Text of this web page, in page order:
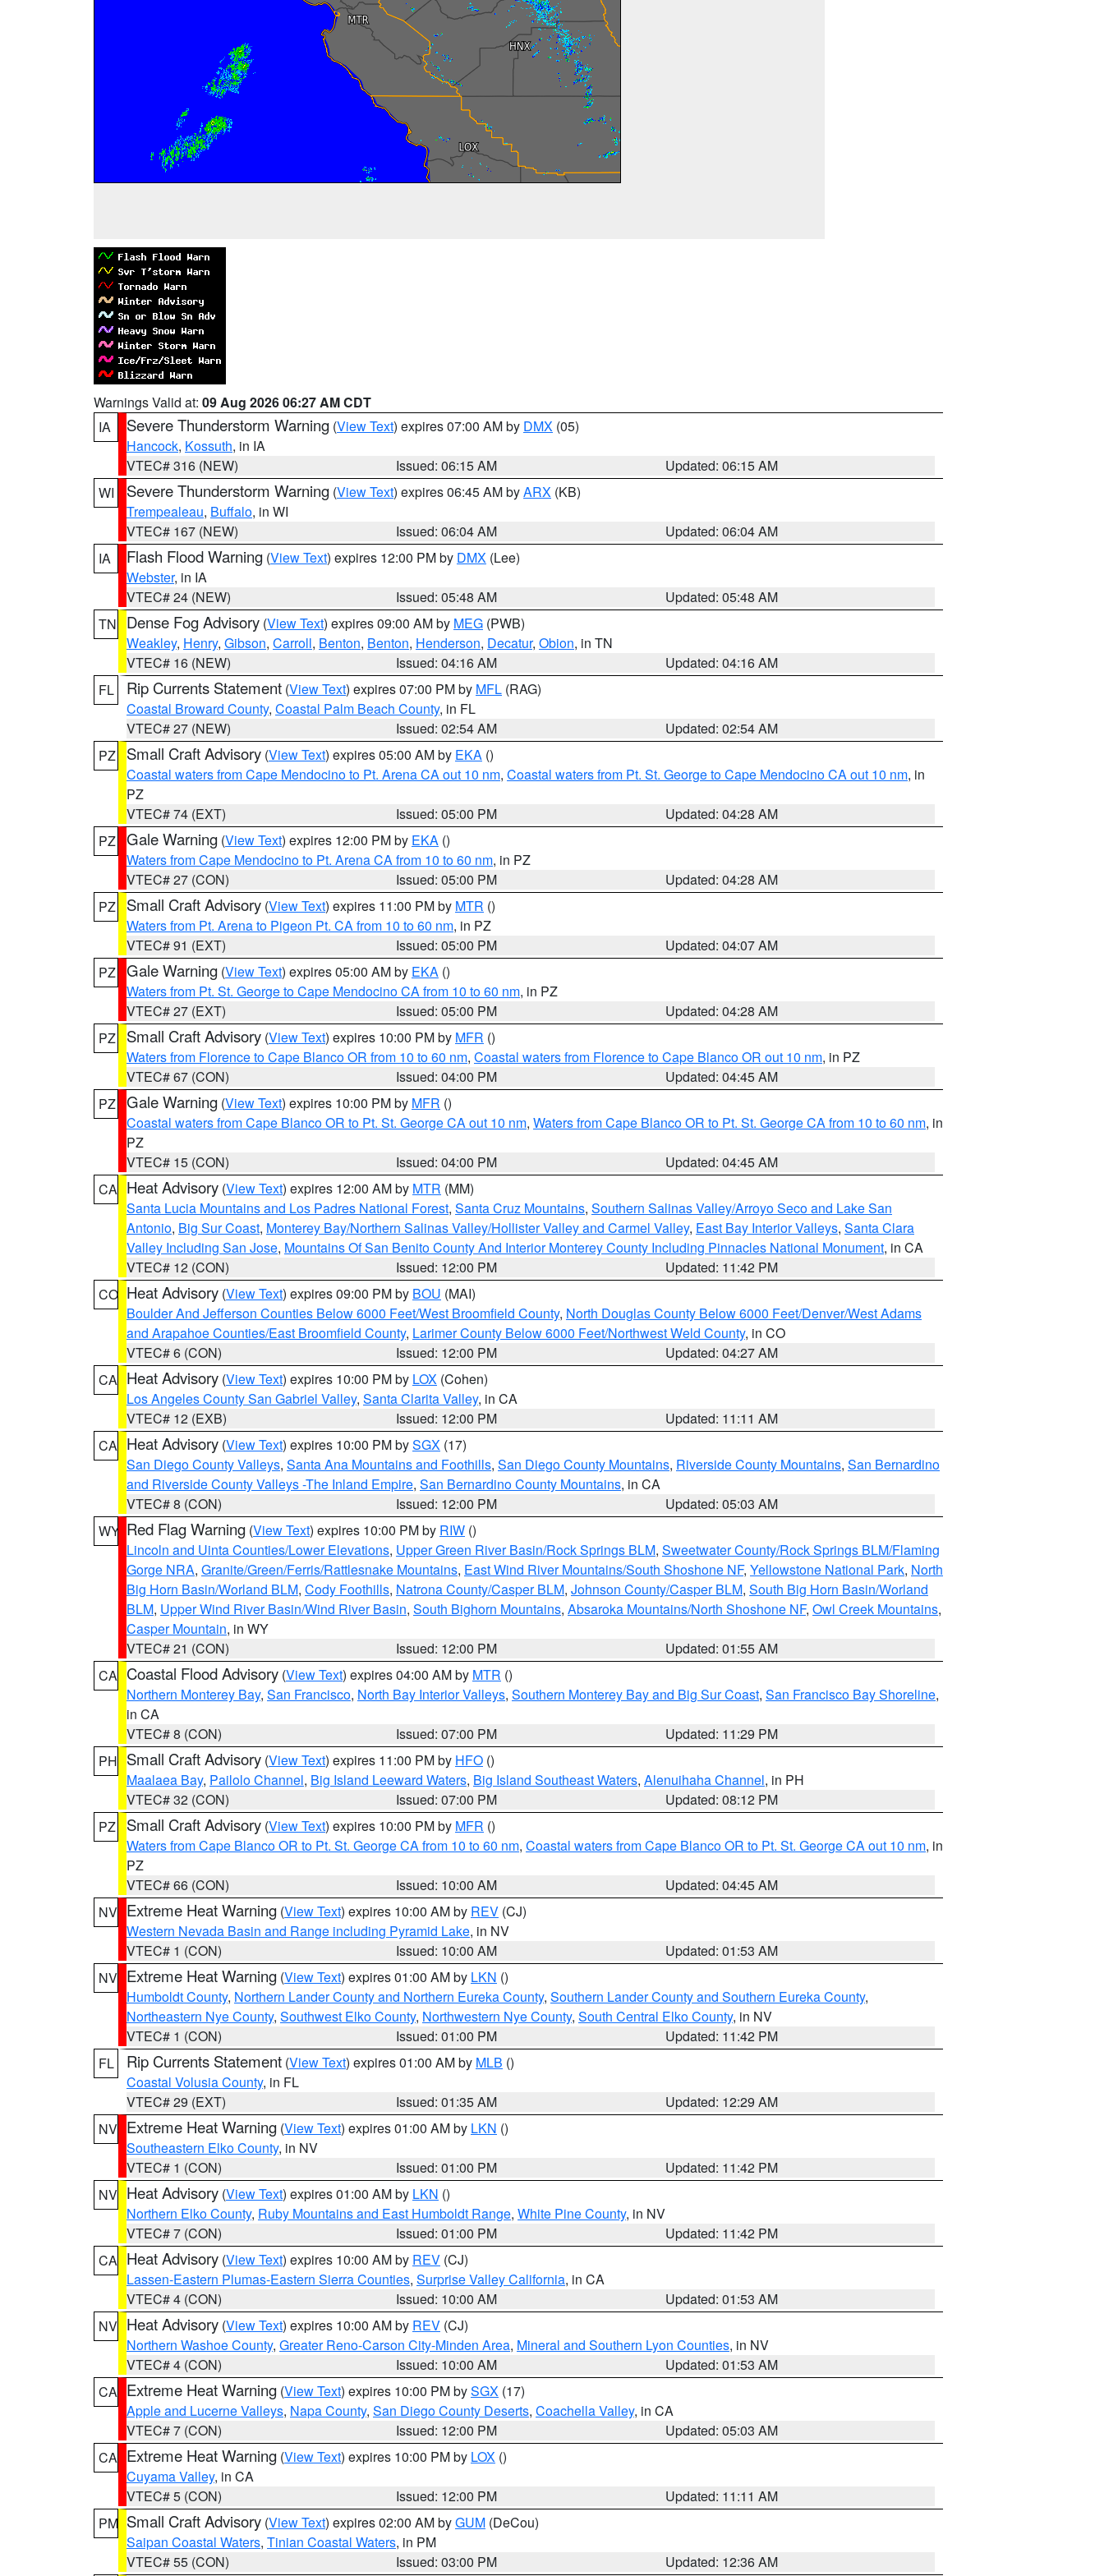
Warnings Valid at: 09 Aug 2026 06:27 AM CDT
IA
Severe Thunderstorm Warning (View Text) expires 07:00 AM by DMX (05)
Hancock, Kossuth, in IA
VTEC# 316 (NEW)
Issued: 06:15 AM
Updated: 06:15 AM
WI
Severe Thunderstorm Warning (View Text) expires 06:45 AM byARX (KB)
Trempealeau, Buffalo, in WI
VTEC# 167 (NEW)
Issued: 06:04 AM
Updated: 06:04 AM
IA
Flash Flood Warning (View Text) expires 12:00 PM by DMX (Lee)
Webster, in IA
VTEC# 24 (NEW)
Issued: 05:48 AM
Updated: 05:48 AM
TN
Dense Fog Advisory (View Text) expires 09:00 AM by MEG (PWB)
Weakley, Henry, Gibson, Carroll, Benton, Benton, Henderson, Decatur, Obion, in TN
VTEC# 16 (NEW)
Issued: 04:16 AM
Updated: 04:16 AM
FL
Rip Currents Statement (View Text) expires 07:00 PM by MFL (RAG)
Coastal Broward County, Coastal Palm Beach County, in FL
VTEC# 27 (NEW)
Issued: 02:54 AM
Updated: 02:54 AM
PZ
Small Craft Advisory (View Text) expires 05:00 AM by EKA ()
Coastal waters from Cape Mendocino to Pt. Arena CA out 10 nm, Coastal waters from Pt. St. George to Cape Mendocino CA out 10 nm, in
PZ
VTEC# 74 (EXT)
Issued: 05:00 PM
Updated: 04:28 AM
PZ Gale Warning (View Text) expires 12:00 PM by EKA ()
Waters from Cape Mendocino to Pt. Arena CA from 10 to 60 nm, in PZ
VTEC# 27 (CON)
Issued: 05:00 PM
Updated: 04:28 AM
PZ
Small Craft Advisory (View Text) expires 11:00 PM by MTR ()
Waters from Pt. Arena to Pigeon Pt. CA from 10 to 60 nm, in PZ
VTEC# 91 (EXT)
Issued: 05:00 PM
Updated: 04:07 AM
PZ Gale Warning (View Text) expires 05:00 AM by EKA ()
Waters from Pt. St. George to Cape Mendocino CA from 10 to 60 nm, in PZ
VTEC# 27 (EXT)
Issued: 05:00 PM
Updated: 04:28 AM
PZ
Small Craft Advisory (View Text) expires 10:00 PM by MFR ()
Waters from Florence to Cape Blanco OR from 10 to 60 nm, Coastal waters from Florence to Cape Blanco OR out 10 nm, in PZ
VTEC# 67 (CON)
Issued: 04:00 PM
Updated: 04:45 AM
PZ Gale Warning (View Text) expires 10:00 PM by MFR ()
Coastal waters from Cape Blanco OR to Pt. St. George CA out 10 nm, Waters from Cape Blanco OR to Pt. St. George CA from 10 to 60 nm, in
PZ
VTEC# 15 (CON)
Issued: 04:00 PM
Updated: 04:45 AM
CA Heat Advisory (View Text) expires 12:00 AM by MTR (MM)
Santa Lucia Mountains and Los Padres National Forest, Santa Cruz Mountains, Southern Salinas Valley/Arroyo Seco and Lake San
Antonio, Big Sur Coast, Monterey Bay/Northern Salinas Valley/Hollister Valley and Carmel Valley, East Bay Interior Valleys, Santa Clara
Valley Including San Jose, Mountains Of San Benito County And Interior Monterey County Including Pinnacles National Monument, in CA
VTEC# 12 (CON)
Issued: 12:00 PM
Updated: 11:42 PM
CO Heat Advisory (View Text) expires 09:00 PM by BOU (MAI)
Boulder And Jefferson Counties Below 6000 Feet/West Broomfield County, North Douglas County Below 6000 Feet/Denver/West Adams
and Arapahoe Counties/East Broomfield County, Larimer County Below 6000 Feet/Northwest Weld County, in CO
VTEC# 6 (CON)
Issued: 12:00 PM
Updated: 04:27 AM
CA Heat Advisory (View Text) expires 10:00 PM by LOX (Cohen)
Los Angeles County San Gabriel Valley, Santa Clarita Valley, in CA
VTEC# 12 (EXB)
Issued: 12:00 PM
Updated: 11:11 AM
CA Heat Advisory (View Text) expires 10:00 PM bySGX (17)
San Diego County Valleys, Santa Ana Mountains and Foothills, San Diego County Mountains, Riverside County Mountains, San Bernardino
and Riverside County Valleys -The Inland Empire, San Bernardino County Mountains, in CA
VTEC# 8 (CON)
Issued: 12:00 PM
Updated: 05:03 AM
WY Red Flag Warning (View Text) expires 10:00 PM by RIW ()
Lincoln and Uinta Counties/Lower Elevations, Upper Green River Basin/Rock Springs BLM, Sweetwater County/Rock Springs BLM/Flaming
Gorge NRA, Granite/Green/Ferris/Rattlesnake Mountains, East Wind River Mountains/South Shoshone NF, Yellowstone National Park, North
Big Horn Basin/Worland BLM, Cody Foothills, Natrona County/Casper BLM, Johnson County/Casper BLM, South Big Horn Basin/Worland
BLM, Upper Wind River Basin/Wind River Basin, South Bighorn Mountains, Absaroka Mountains/North Shoshone NF, Owl Creek Mountains,
Casper Mountain, in WY
VTEC# 21 (CON)
Issued: 12:00 PM
Updated: 01:55 AM
CA Coastal Flood Advisory (View Text) expires 04:00 AM by MTR ()
Northern Monterey Bay, San Francisco, North Bay Interior Valleys, Southern Monterey Bay and Big Sur Coast, San Francisco Bay Shoreline,
in CA
VTEC# 8 (CON)
Issued: 07:00 PM
Updated: 11:29 PM
PH Small Craft Advisory (View Text) expires 11:00 PM by HFO ()
Maalaea Bay, Pailolo Channel, Big Island Leeward Waters, Big Island Southeast Waters, Alenuihaha Channel, in PH
VTEC# 32 (CON)
Issued: 07:00 PM
Updated: 08:12 PM
PZ
Small Craft Advisory (View Text) expires 10:00 PM by MFR ()
Waters from Cape Blanco OR to Pt. St. George CA from 10 to 60 nm, Coastal waters from Cape Blanco OR to Pt. St. George CA out 10 nm, in
PZ
VTEC# 66 (CON)
Issued: 10:00 AM
Updated: 04:45 AM
NV Extreme Heat Warning (View Text) expires 10:00 AM by REV (CJ)
Western Nevada Basin and Range including Pyramid Lake, in NV
VTEC# 1 (CON)
Issued: 10:00 AM
Updated: 01:53 AM
NV Extreme Heat Warning (View Text) expires 01:00 AM by LKN ()
Humboldt County, Northern Lander County and Northern Eureka County, Southern Lander County and Southern Eureka County,
Northeastern Nye County, Southwest Elko County, Northwestern Nye County, South Central Elko County, in NV
VTEC# 1 (CON)
Issued: 01:00 PM
Updated: 11:42 PM
FL
Rip Currents Statement (View Text) expires 01:00 AM by MLB ()
Coastal Volusia County, in FL
VTEC# 29 (EXT)
Issued: 01:35 AM
Updated: 12:29 AM
NV Extreme Heat Warning (View Text) expires 01:00 AM by LKN ()
Southeastern Elko County, in NV
VTEC# 1 (CON)
Issued: 01:00 PM
Updated: 11:42 PM
NV Heat Advisory (View Text) expires 01:00 AM by LKN ()
Northern Elko County, Ruby Mountains and East Humboldt Range, White Pine County, in NV
VTEC# 7 (CON)
Issued: 01:00 PM
Updated: 11:42 PM
CA Heat Advisory (View Text) expires 10:00 AM by REV (CJ)
Lassen-Eastern Plumas-Eastern Sierra Counties, Surprise Valley California, in CA
VTEC# 4 (CON)
Issued: 10:00 AM
Updated: 01:53 AM
NV Heat Advisory (View Text) expires 10:00 AM by REV (CJ)
Northern Washoe County, Greater Reno-Carson City-Minden Area, Mineral and Southern Lyon Counties, in NV
VTEC# 4 (CON)
Issued: 10:00 AM
Updated: 01:53 AM
CA Extreme Heat Warning (View Text) expires 10:00 PM bySGX (17)
Apple and Lucerne Valleys, Napa County, San Diego County Deserts, Coachella Valley, in CA
VTEC# 7 (CON)
Issued: 12:00 PM
Updated: 05:03 AM
CA Extreme Heat Warning (View Text) expires 10:00 PM by LOX ()
Cuyama Valley, in CA
VTEC# 5 (CON)
Issued: 12:00 PM
Updated: 11:11 AM
PM Small Craft Advisory (View Text) expires 02:00 AM byGUM (DeCou)
Saipan Coastal Waters, Tinian Coastal Waters, in PM
VTEC# 55 (CON)
Issued: 03:00 PM Updated: 12:36 AM